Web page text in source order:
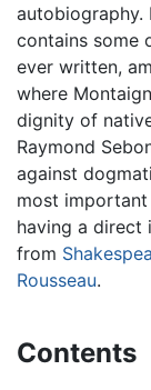
autobiography.
contains some
ever written,
where
dignity of
Raymond
against
most important
having a direct
from
Rousseau.
Contents